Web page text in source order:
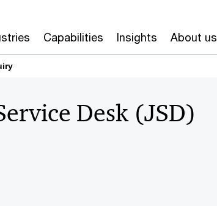
Capabilities Insights About us
Desk (JSD)